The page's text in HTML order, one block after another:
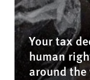
Your tax
human
around